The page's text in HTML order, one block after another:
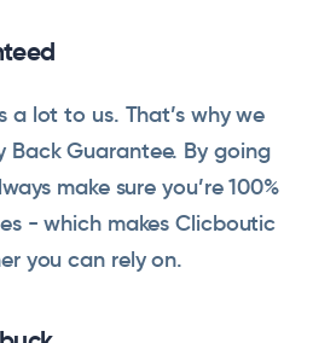
a lot to us. That’s why we
Guarantee. By going
make sure you’re 100%
- which makes Clicboutic
you can rely on.